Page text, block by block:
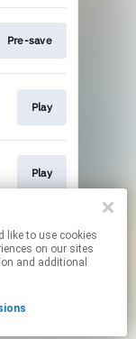
Pre-save
Play
Play
Play
on our sites
and additional